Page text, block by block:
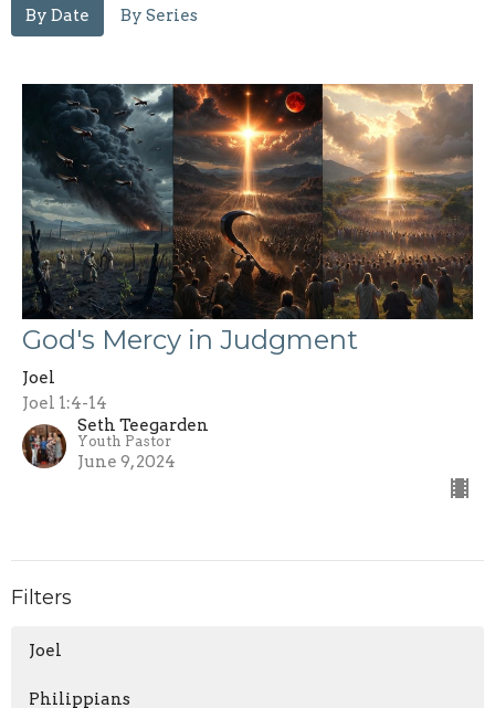
By Date By Series
God's Mercy in Judgment
Joel
Joel 1:4-14
Seth Teegarden
Youth Pastor
June 9, 2024
Filters
Joel
Philippians